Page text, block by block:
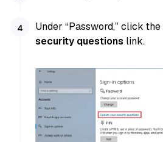
Under “Password,” click the
security questions link.